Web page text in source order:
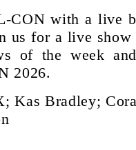
CON with a live
us for a live
of the week
2026.
Kas Bradley;